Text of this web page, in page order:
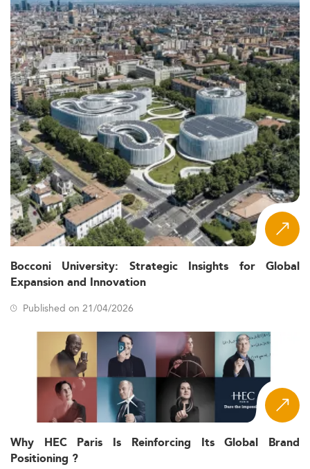
Bocconi University: Strategic Insights for Global
Expansion and Innovation
Published on 21/04/2026
Why HEC Paris Is Reinforcing Its Global Brand
Positioning ?